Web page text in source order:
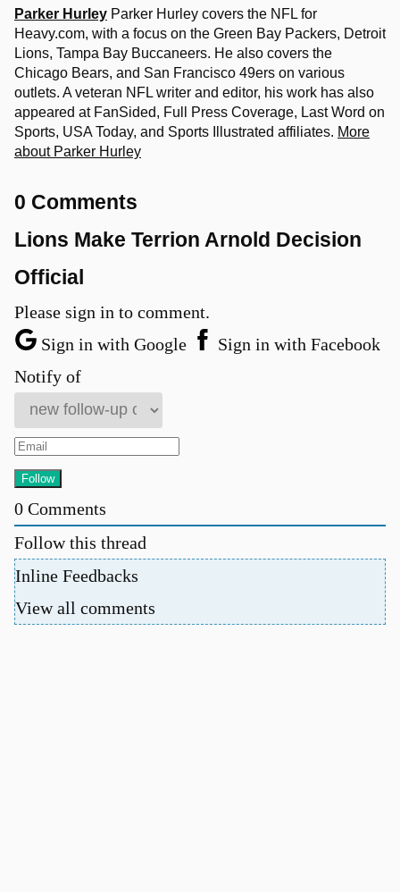
Parker Hurley Parker Hurley covers the NFL for
Heavy.com, with a focus on the Green Bay Packers, Detroit
Lions, Tampa Bay Buccaneers. He also covers the
Chicago Bears, and San Francisco 49ers on various
outlets. A veteran NFL writer and editor, his work has also
appeared at FanSided, Full Press Coverage, Last Word on
Sports, USA Today, and Sports Illustrated affiliates. More
about Parker Hurley
0 Comments
Lions Make Terrion Arnold Decision
Official
Please sign in to comment.
Sign in with Google
Sign in with Facebook
Notify of
0 Comments
Follow this thread
Inline Feedbacks
View all comments